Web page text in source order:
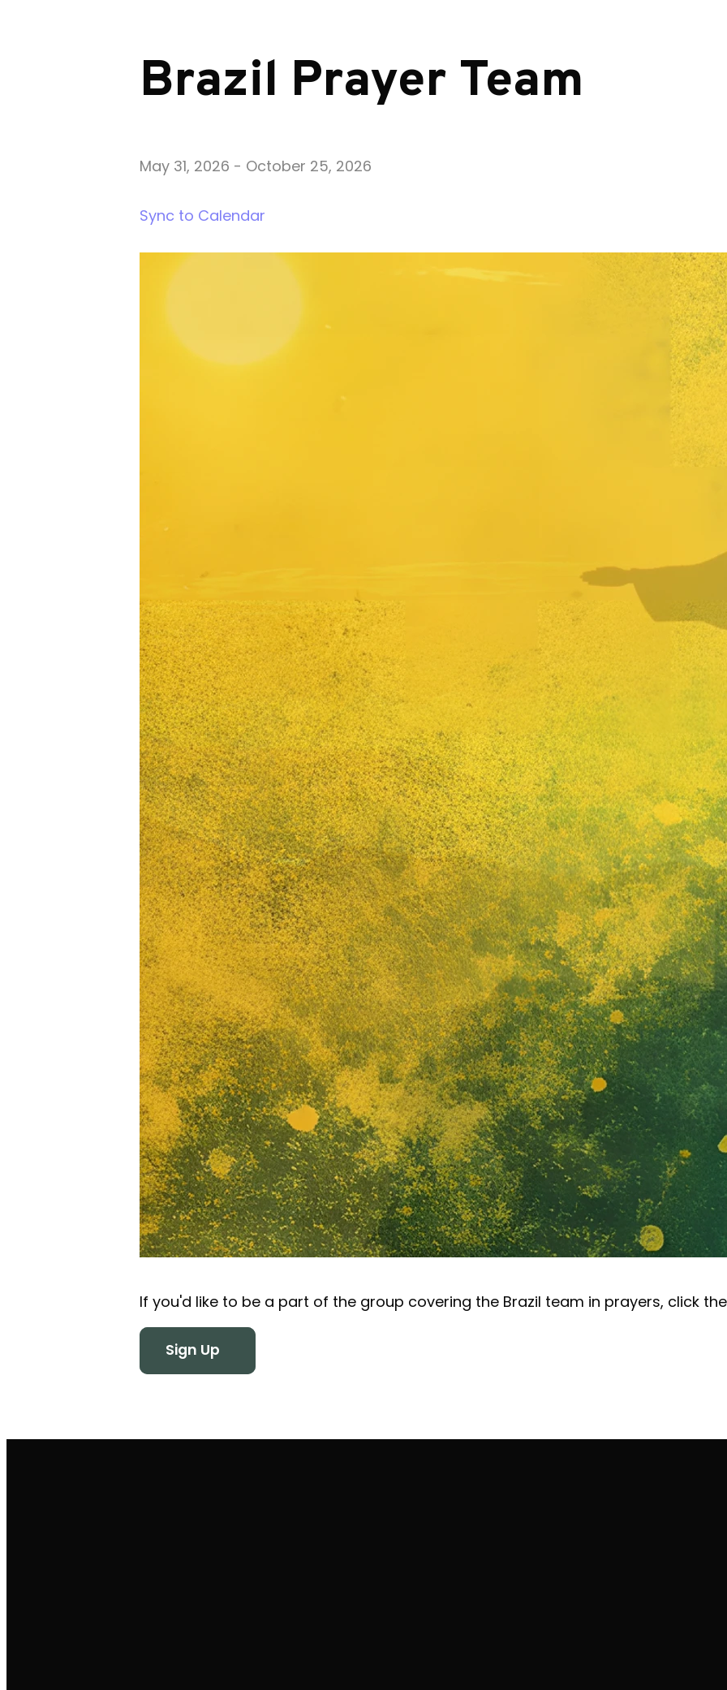
Brazil Prayer Team
May 31, 2026 - October 25, 2026
Sync to Calendar
If you'd like to be a part of the group covering the Brazil team in prayers, click
Sign Up